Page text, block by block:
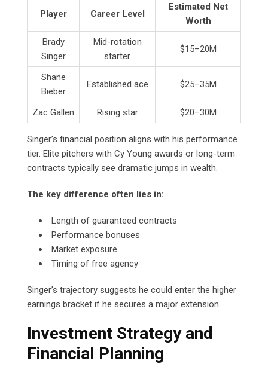
Player Career Level
Estimated Net
Worth
Brady
Singer
Mid-rotation
starter
$15–20M
Shane
Bieber
Established ace $25–35M
Zac Gallen Rising star $20–30M
Singer’s financial position aligns with his performance
tier. Elite pitchers with Cy Young awards or long-term
contracts typically see dramatic jumps in wealth.
The key difference often lies in:
Length of guaranteed contracts
Performance bonuses
Market exposure
Timing of free agency
Singer’s trajectory suggests he could enter the higher
earnings bracket if he secures a major extension.
Investment Strategy and
Financial Planning